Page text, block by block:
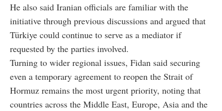
He also said Iranian officials are familiar with the
initiative through previous discussions and argued that
Türkiye could continue to serve as a mediator if
requested by the parties involved.
Turning to wider regional issues, Fidan said securing
even a temporary agreement to reopen the Strait of
Hormuz remains the most urgent priority, noting that
countries across the Middle East, Europe, Asia and the